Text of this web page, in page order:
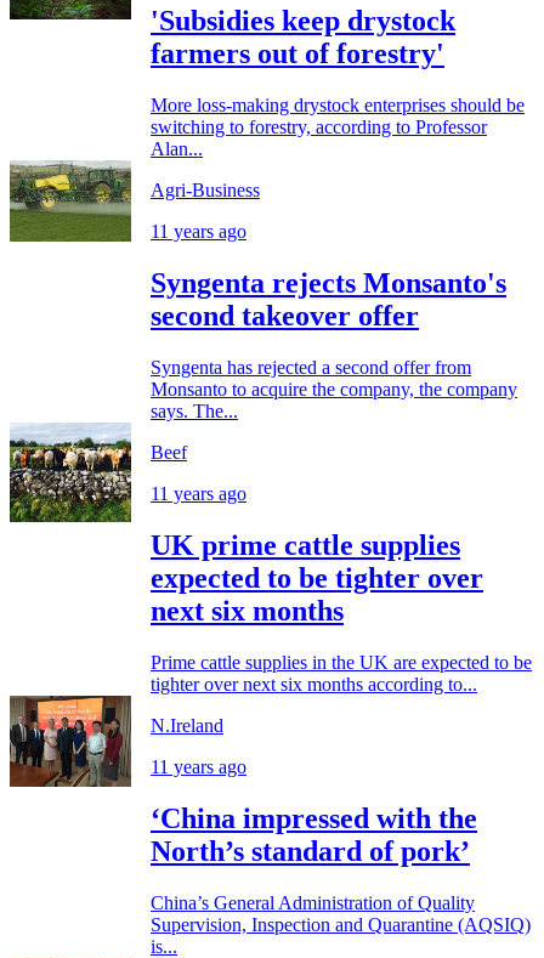
'Subsidies keep drystock
farmers out of forestry'
More loss-making drystock enterprises should be
switching to forestry, according to Professor
Alan...
Agri-Business
11 years ago
Syngenta rejects Monsanto's
second takeover offer
Syngenta has rejected a second offer from
Monsanto to acquire the company, the company
says. The...
Beef
11 years ago
UK prime cattle supplies
expected to be tighter over
next six months
Prime cattle supplies in the UK are expected to be
tighter over next six months according to...
N.Ireland
11 years ago
‘China impressed with the
North’s standard of pork’
China’s General Administration of Quality
Supervision, Inspection and Quarantine (AQSIQ)
is...